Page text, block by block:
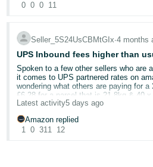
0 0 0 11
Seller_5S24UsCBMtGIx∙4 months
UPS Inbound fees higher than
Spoken to a few other sellers who are
it comes to UPS partnered rates on
wondering what others are paying for
£6.28 for a parcel that is 21.8kg & 40
Latest activity5 days ago
Amazon replied
1 0 311 12